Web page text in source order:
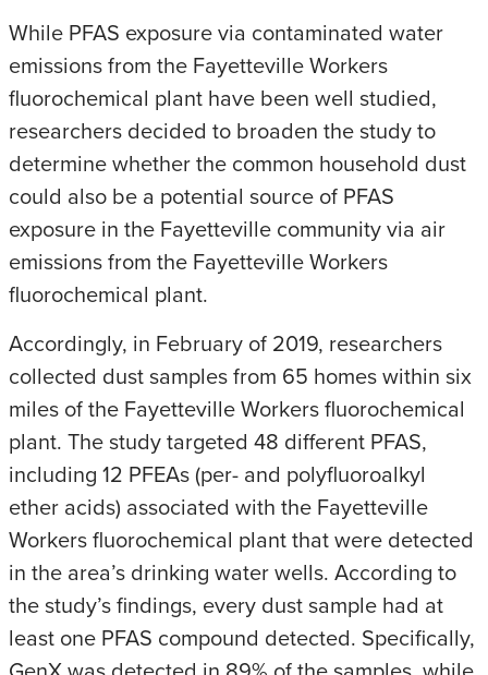
While PFAS exposure via contaminated water
emissions from the Fayetteville Workers
fluorochemical plant have been well studied,
researchers decided to broaden the study to
determine whether the common household dust
could also be a potential source of PFAS
exposure in the Fayetteville community via air
emissions from the Fayetteville Workers
fluorochemical plant.
Accordingly, in February of 2019, researchers
collected dust samples from 65 homes within six
miles of the Fayetteville Workers fluorochemical
plant. The study targeted 48 different PFAS,
including 12 PFEAs (per- and polyfluoroalkyl
ether acids) associated with the Fayetteville
Workers fluorochemical plant that were detected
in the area’s drinking water wells. According to
the study’s findings, every dust sample had at
least one PFAS compound detected. Specifically,